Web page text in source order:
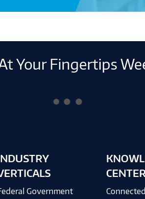
Your Fingertips
Government
CENTER